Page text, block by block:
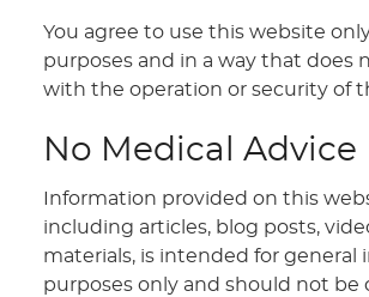
You agree to use this website
purposes and in a way that does
with the operation or security of
No Medical Advice
Information provided on this
including articles, blog posts,
materials, is intended for general
purposes only and should not be